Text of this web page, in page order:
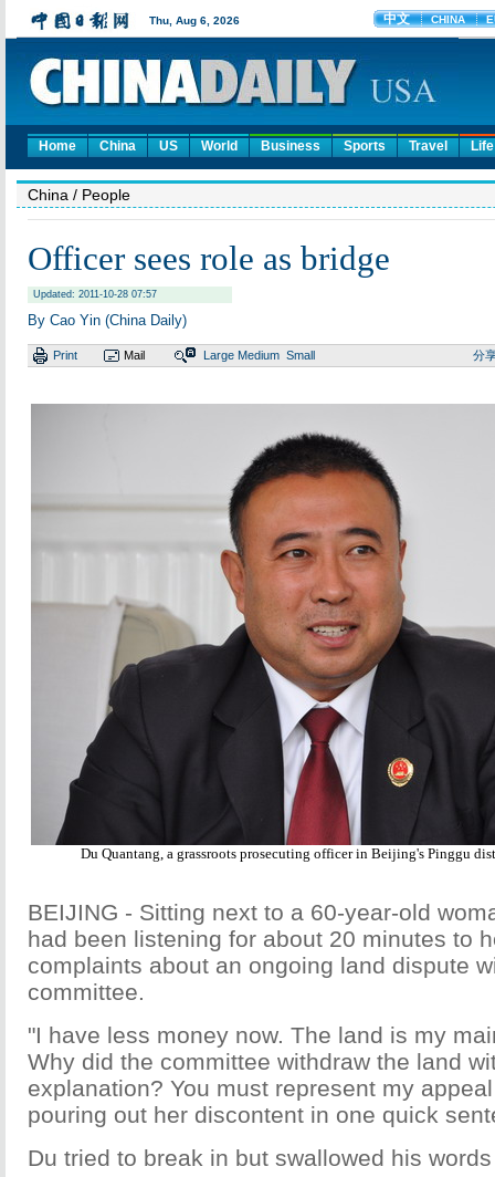
Home China US World Business Sports Travel Life
China / People
Officer sees role as bridge
Updated: 2011-10-28 07:57
By Cao Yin (China Daily)
Print Mail Large Medium Small 分
Du Quantang, a grassroots prosecuting officer in Beijing's Pinggu
BEIJING - Sitting next to a 60-year-old
had been listening for about 20 minutes to
complaints about an ongoing land dispute
committee.
"I have less money now. The land is my
Why did the committee withdraw the land
explanation? You must represent my
pouring out her discontent in one quick
Du tried to break in but swallowed his